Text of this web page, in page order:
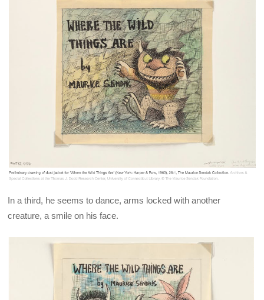
In a third, he seems to dance, arms locked with another
creature, a smile on his face.